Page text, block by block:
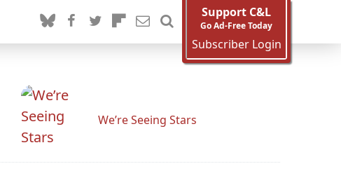
Support C&L
Go Ad-Free Today
Subscriber Login
We’re Seeing Stars